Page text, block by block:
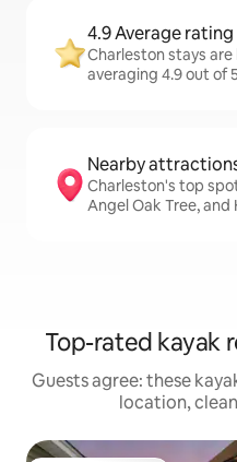
4.9 Average rating
Charleston stays
averaging 4.9 out of
Nearby
Charleston's top
Angel Oak Tree, and
Top-rated kayak
Guests agree: these
location,